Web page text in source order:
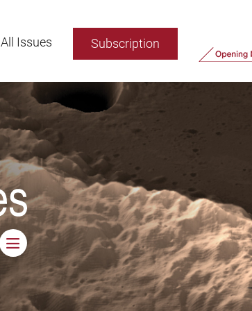
All Issues Subscription
Open side menu